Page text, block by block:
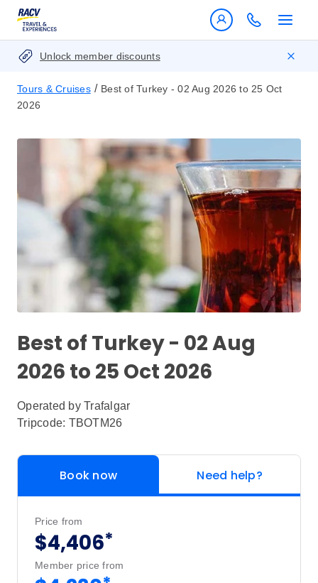
Unlock member discounts
Tours & Cruises / Best of Turkey - 02 Aug 2026 to 25 Oct
2026
Best of Turkey - 02 Aug
2026 to 25 Oct 2026
Operated by Trafalgar
Tripcode: TBOTM26
Book now Need help?
Price from
$4,406*
Member price from